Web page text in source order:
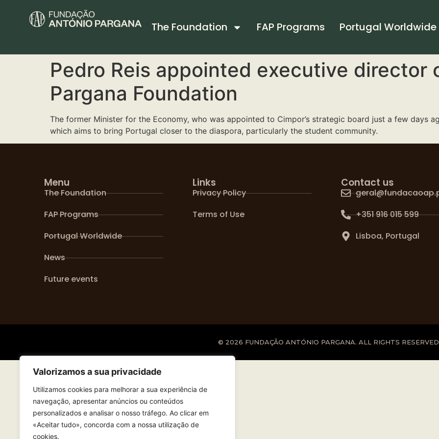
Valorizamos a sua privacidade
Utilizamos cookies para melhorar a sua experiência de
navegação, apresentar anúncios ou conteúdos
personalizados e analisar o nosso tráfego. Ao clicar em
«Aceitar tudo», concorda com a nossa utilização de
cookies.
The Foundation FAP Programs Portugal Worldwide
Pedro Reis appointed executive director
Pargana Foundation
The former Minister for the Economy, who was appointed to Cimpor’s strategic board just a few days
which aims to bring Portugal closer to the diaspora, particularly the student community.
Menu
The Foundation
FAP Programs
Portugal Worldwide
News
Future events
Links
Privacy Policy
Terms of Use
Contact us
+351 916 015 599
Lisboa, Portugal
© 2026 FUNDAÇÃO ANTÓNIO PARGANA. ALL RIGHTS